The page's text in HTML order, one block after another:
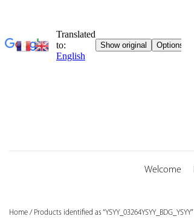
Welcome
Home /Products identified as “YSYY_03264YSYY_BDG_YSYY”